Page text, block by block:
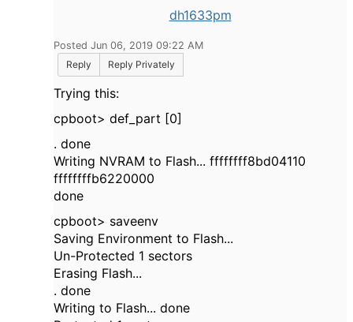
dh1633pm
Posted Jun 06, 2019 09:22 AM
Reply
Reply Privately
Trying this:
cpboot> def_part [0]
. done
Writing NVRAM to Flash... ffffffff8bd04110
ffffffffb6220000
done
cpboot> saveenv
Saving Environment to Flash...
Un-Protected 1 sectors
Erasing Flash...
. done
Writing to Flash... done